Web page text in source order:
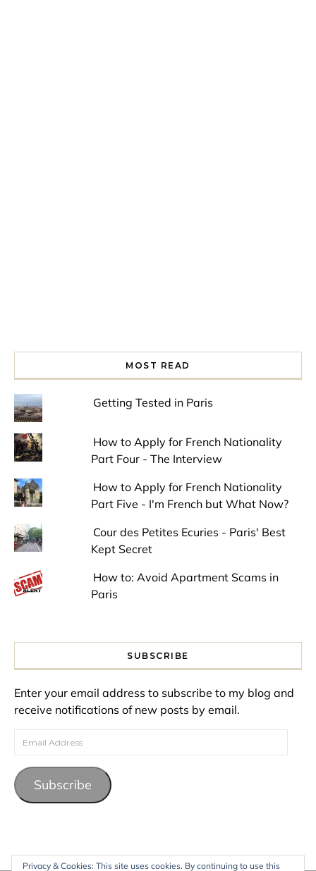
MOST READ
Getting Tested in Paris
How to Apply for French Nationality
Part Four - The Interview
How to Apply for French Nationality
Part Five - I'm French but What Now?
Cour des Petites Ecuries - Paris' Best
Kept Secret
How to: Avoid Apartment Scams in
Paris
SUBSCRIBE
Enter your email address to subscribe to my blog and
receive notifications of new posts by email.
Email Address
Subscribe
Privacy & Cookies: This site uses cookies. By continuing to use this